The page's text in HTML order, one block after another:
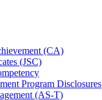
(CA)
(JSC)
Program Disclosures
(AS-T)